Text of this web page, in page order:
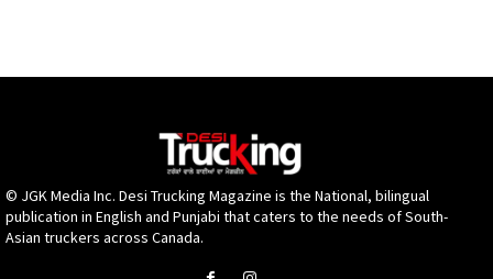
© JGK Media Inc. Desi Trucking Magazine is the National, bilingual
publication in English and Punjabi that caters to the needs of South-
Asian truckers across Canada.